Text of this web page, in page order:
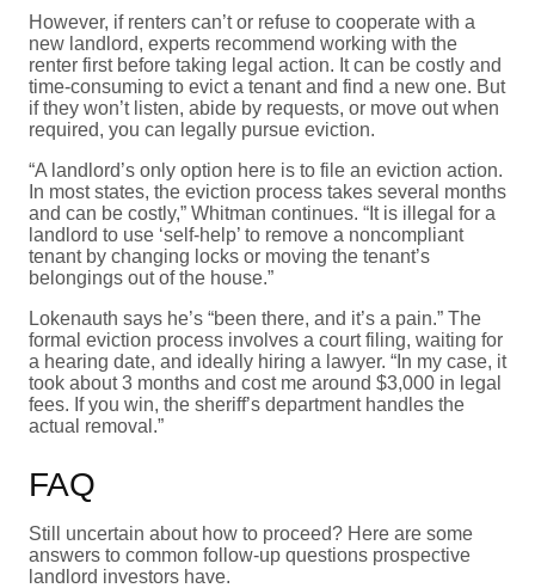
However, if renters can’t or refuse to cooperate with a
new landlord, experts recommend working with the
renter first before taking legal action. It can be costly and
time-consuming to evict a tenant and find a new one. But
if they won’t listen, abide by requests, or move out when
required, you can legally pursue eviction.
“A landlord’s only option here is to file an eviction action.
In most states, the eviction process takes several months
and can be costly,” Whitman continues. “It is illegal for a
landlord to use ‘self-help’ to remove a noncompliant
tenant by changing locks or moving the tenant’s
belongings out of the house.”
Lokenauth says he’s “been there, and it’s a pain.” The
formal eviction process involves a court filing, waiting for
a hearing date, and ideally hiring a lawyer. “In my case, it
took about 3 months and cost me around $3,000 in legal
fees. If you win, the sheriff’s department handles the
actual removal.”
FAQ
Still uncertain about how to proceed? Here are some
answers to common follow-up questions prospective
landlord investors have.